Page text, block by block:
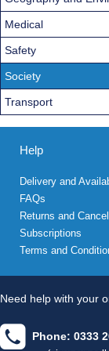
Medical
Safety
Society
Transport
Help
Delivery and
FAQs
Returns and
Subscriptions
Terms and
Need help with your
Phone: 0333